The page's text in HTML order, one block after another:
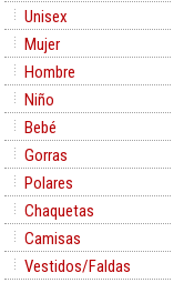
Unisex
Mujer
Hombre
Niño
Bebé
Gorras
Polares
Chaquetas
Camisas
Vestidos/Faldas